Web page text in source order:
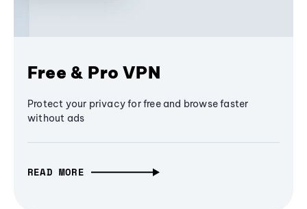
Free & Pro VPN
Protect your privacy for free and browse faster
without ads
READ MORE